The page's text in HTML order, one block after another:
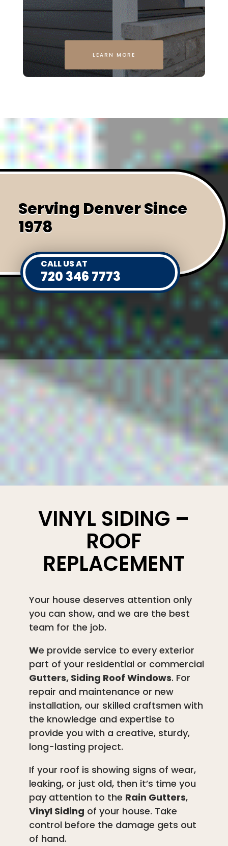
LEARN MORE
Serving Denver Since
1978
CALL US AT
720 346 7773
VINYL SIDING –
ROOF
REPLACEMENT
Your house deserves attention only
you can show, and we are the best
team for the job.
We provide service to every exterior
part of your residential or commercial
Gutters, Siding Roof Windows. For
repair and maintenance or new
installation, our skilled craftsmen with
the knowledge and expertise to
provide you with a creative, sturdy,
long-lasting project.
If your roof is showing signs of wear,
leaking, or just old, then it’s time you
pay attention to the Rain Gutters,
Vinyl Siding of your house. Take
control before the damage gets out
of hand.